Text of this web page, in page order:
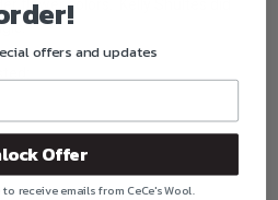
flower colors. Kelly Shultes did
offers and updates
Offer
receive emails from CeCe's Wool.